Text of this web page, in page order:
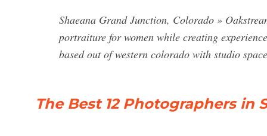
Shaeana Grand Junction, Colorado »
portraiture for women while creating
based out of western colorado with studio
The Best 12 Photographers in